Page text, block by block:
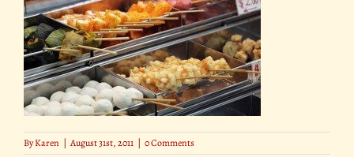
ByKaren | August 31st, 2011 | 0 Comments